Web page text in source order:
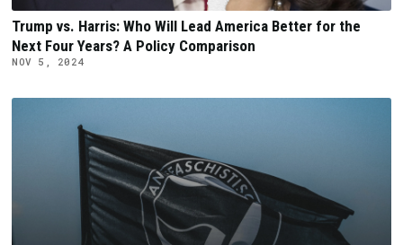
Trump vs. Harris: Who Will Lead America Better for the
Next Four Years? A Policy Comparison
NOV 5, 2024